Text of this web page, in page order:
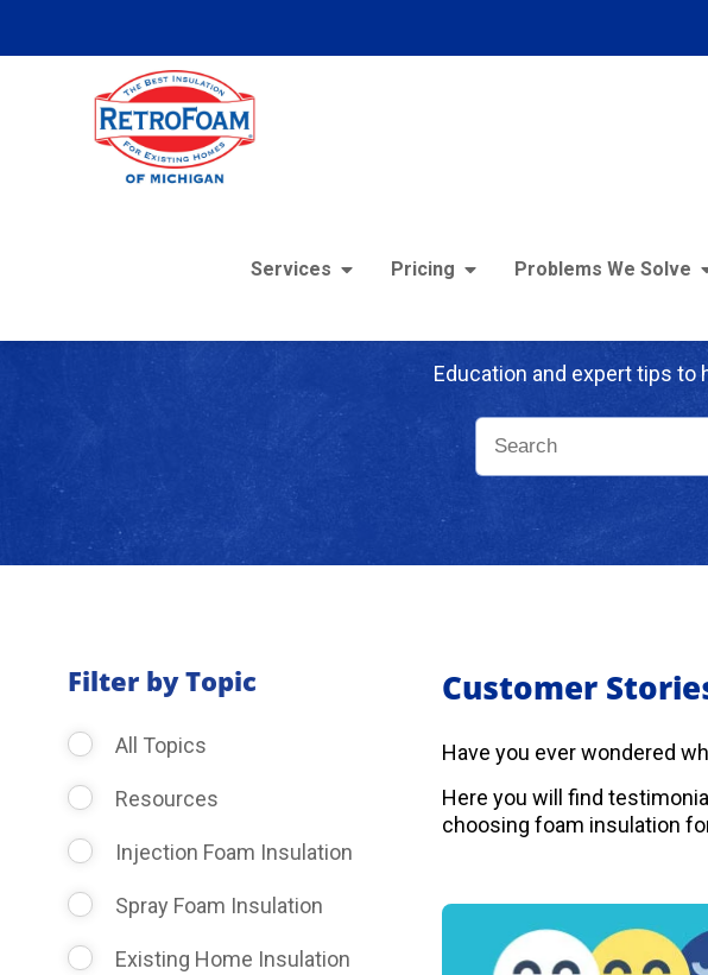
Services Pricing Problems We Solve
Education and expert tips to
Filter by Topic
All Topics
Resources
Injection Foam Insulation
Spray Foam Insulation
Existing Home Insulation
Customer
Have you ever wondered
Here you will find
choosing foam insulation